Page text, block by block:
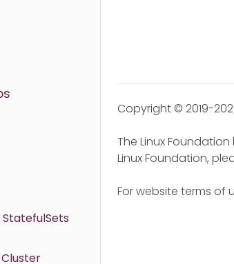
Copyright © 2019-
The Linux
Linux Foundation,
For website terms of